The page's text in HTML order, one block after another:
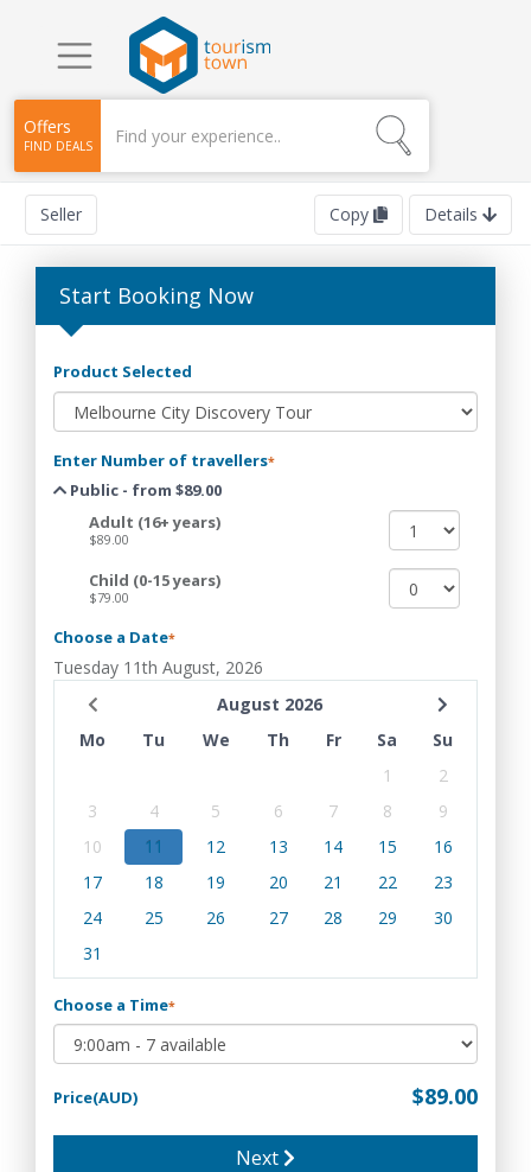
Offers
FIND DEALS
Seller Details
Copy
Start Booking Now
Product Selected
Enter Number of travellers*
Public - from $89.00
Adult (16+ years)
$89.00
Child (0-15 years)
$79.00
Choose a Date*
Tuesday 11th August, 2026
August 2026
Mo
Tu We Th Fr Sa
Su
1
2
3
4 5 6 7 8
9
10
11 12 13 14 15
16
17
18 19 20 21 22
23
24
25 26 27 28 29
30
31
Choose a Time*
Price(AUD) $89.00
Next